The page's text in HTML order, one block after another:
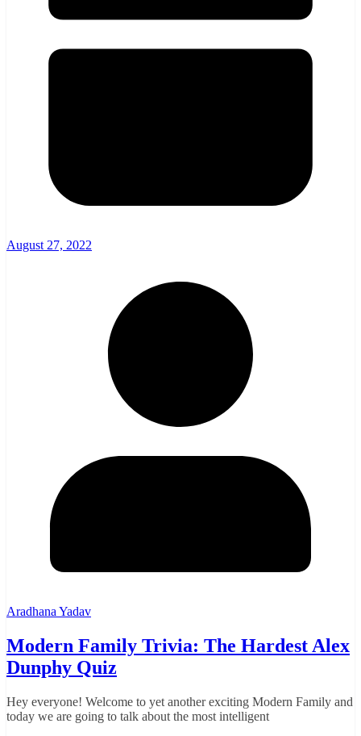
August 27, 2022
Aradhana Yadav
Modern Family Trivia: The Hardest Alex
Dunphy Quiz
Hey everyone! Welcome to yet another exciting Modern Family and
today we are going to talk about the most intelligent